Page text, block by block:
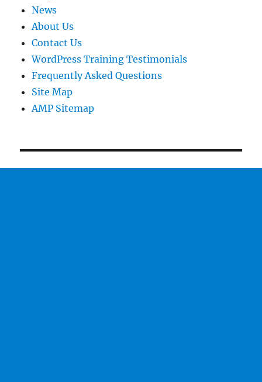
News
About Us
Contact Us
WordPress Training Testimonials
Frequently Asked Questions
Site Map
AMP Sitemap